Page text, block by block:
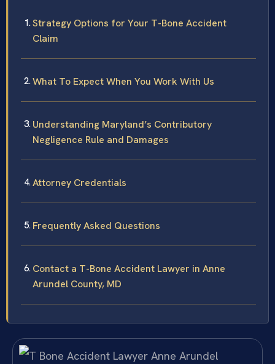
Strategy Options for Your T-Bone Accident
Claim
What To Expect When You Work With Us
Understanding Maryland’s Contributory
Negligence Rule and Damages
Attorney Credentials
Frequently Asked Questions
Contact a T-Bone Accident Lawyer in Anne
Arundel County, MD